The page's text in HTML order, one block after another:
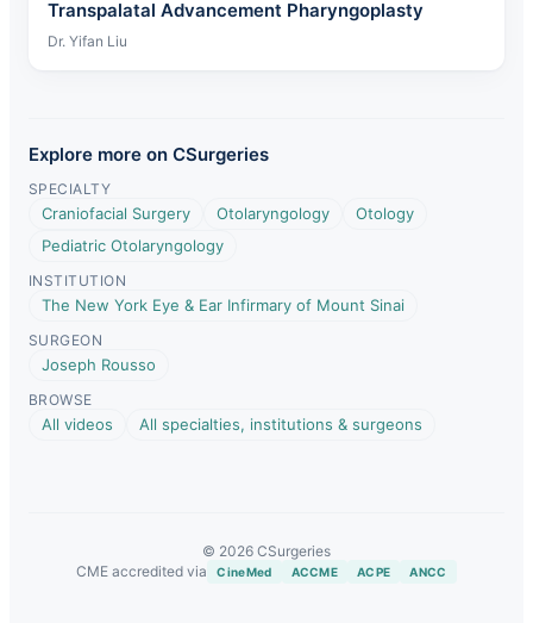
Transpalatal Advancement Pharyngoplasty
Dr. Yifan Liu
Explore more on CSurgeries
SPECIALTY
Craniofacial Surgery Otolaryngology
Otology
Pediatric Otolaryngology
INSTITUTION
The New York Eye & Ear Infirmary of Mount Sinai
SURGEON
Joseph Rousso
BROWSE
All videos All specialties, institutions & surgeons
© 2026 CSurgeries
CME accredited via
CineMed ACCME ACPE ANCC